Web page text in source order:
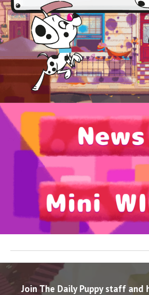
Join The Daily Puppy staff and